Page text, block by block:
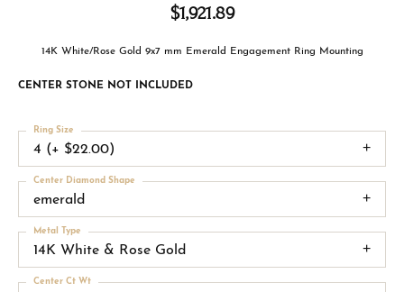
$1,921.89
14K White/Rose Gold 9x7 mm Emerald Engagement Ring Mounting
CENTER STONE NOT INCLUDED
4 (+ $22.00)
Ring Size
emerald
Center Diamond Shape
14K White & Rose Gold
Metal Type
Center Ct Wt